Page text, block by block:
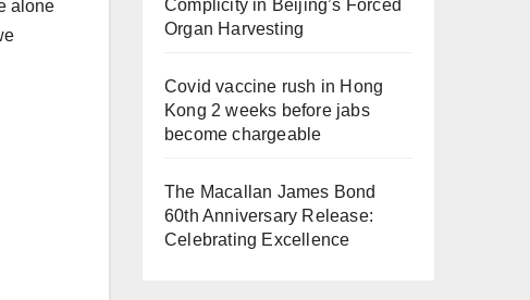
alone
Complicity in Beijing’s Forced
Organ Harvesting
Covid vaccine rush in Hong
Kong 2 weeks before jabs
become chargeable
The Macallan James Bond
60th Anniversary Release:
Celebrating Excellence